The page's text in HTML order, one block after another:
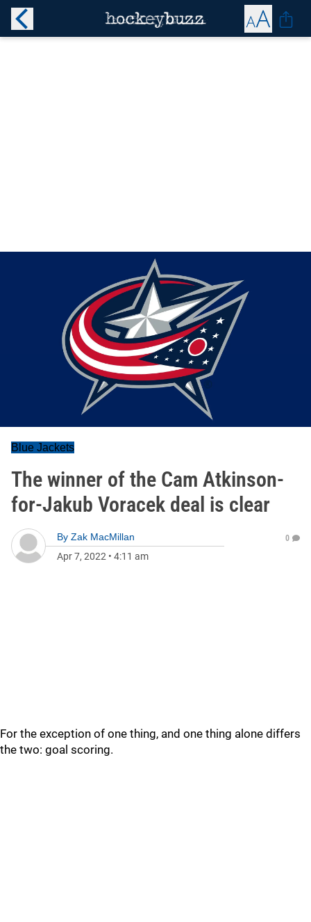
Blue Jackets
The winner of the Cam Atkinson-
for-Jakub Voracek deal is clear
By Zak MacMillan
Apr 7, 2022 • 4:11 am
0
For the exception of one thing, and one thing alone differs
the two: goal scoring.